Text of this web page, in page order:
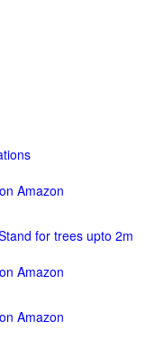
Amazon
for trees upto 2m
Amazon
Amazon